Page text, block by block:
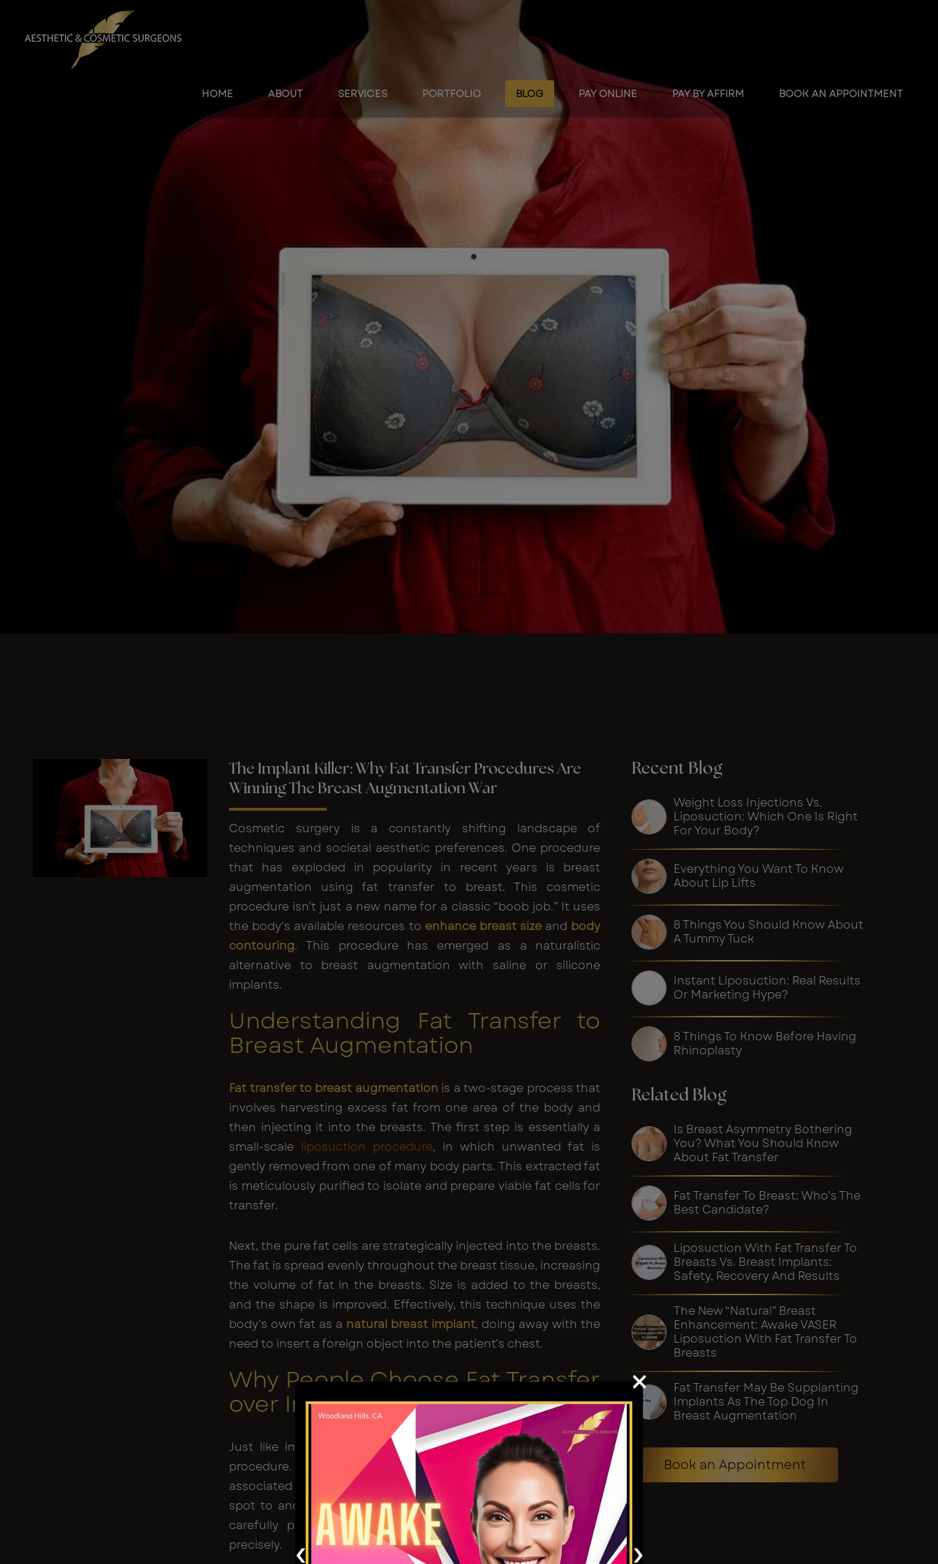
HOME ABOUT SERVICES PORTFOLIO BLOG PAY ONLINE PAY BY AFFIRM BOOK AN APPOINTMENT
The Implant Killer: Why Fat Transfer Procedures Are
Winning The Breast Augmentation War
Cosmetic surgery is a constantly shifting landscape of
techniques and societal aesthetic preferences. One procedure
that has exploded in popularity in recent years is breast
augmentation using fat transfer to breast. This cosmetic
procedure isn’t just a new name for a classic “boob job.” It uses
the body's available resources to enhance breast size and body
contouring. This procedure has emerged as a naturalistic
alternative to breast augmentation with saline or silicone
implants.
Understanding Fat Transfer to
Breast Augmentation
Fat transfer to breast augmentation is a two-stage process that
involves harvesting excess fat from one area of the body and
then injecting it into the breasts. The first step is essentially a
small-scale liposuction procedure, in which unwanted fat is
gently removed from one of many body parts. This extracted fat
is meticulously purified to isolate and prepare viable fat cells for
transfer.
Next, the pure fat cells are strategically injected into the breasts.
The fat is spread evenly throughout the breast tissue, increasing
the volume of fat in the breasts. Size is added to the breasts,
and the shape is improved. Effectively, this technique uses the
body’s own fat as a natural breast implant, doing away with the
need to insert a foreign object into the patient’s chest.
Why People Choose Fat Transfer
over Implants
Just like implant surgery, fat transfer is ultimately a surgical
procedure. As with all surgeries, there are risks and there is an
associated
recovery period
. The idea of moving fat from one
spot to another sounds simple enough. But the fat has to be
carefully purified and the injections have to be executed
precisely.
Recent Blog
Weight Loss Injections Vs.
Liposuction: Which One Is Right
For Your Body?
Everything You Want To Know
About Lip Lifts
8 Things You Should Know About
A Tummy Tuck
Instant Liposuction: Real Results
Or Marketing Hype?
8 Things To Know Before Having
Rhinoplasty
Related Blog
Is Breast Asymmetry Bothering
You? What You Should Know
About Fat Transfer
Fat Transfer To Breast: Who’s The
Best Candidate?
Liposuction With Fat Transfer To
Breasts Vs. Breast Implants:
Safety, Recovery And Results
The New “Natural” Breast
Enhancement: Awake VASER
Liposuction With Fat Transfer To
Breasts
Fat Transfer May Be Supplanting
Implants As The Top Dog In
Breast Augmentation
Book an Appointment
×
‹ ›